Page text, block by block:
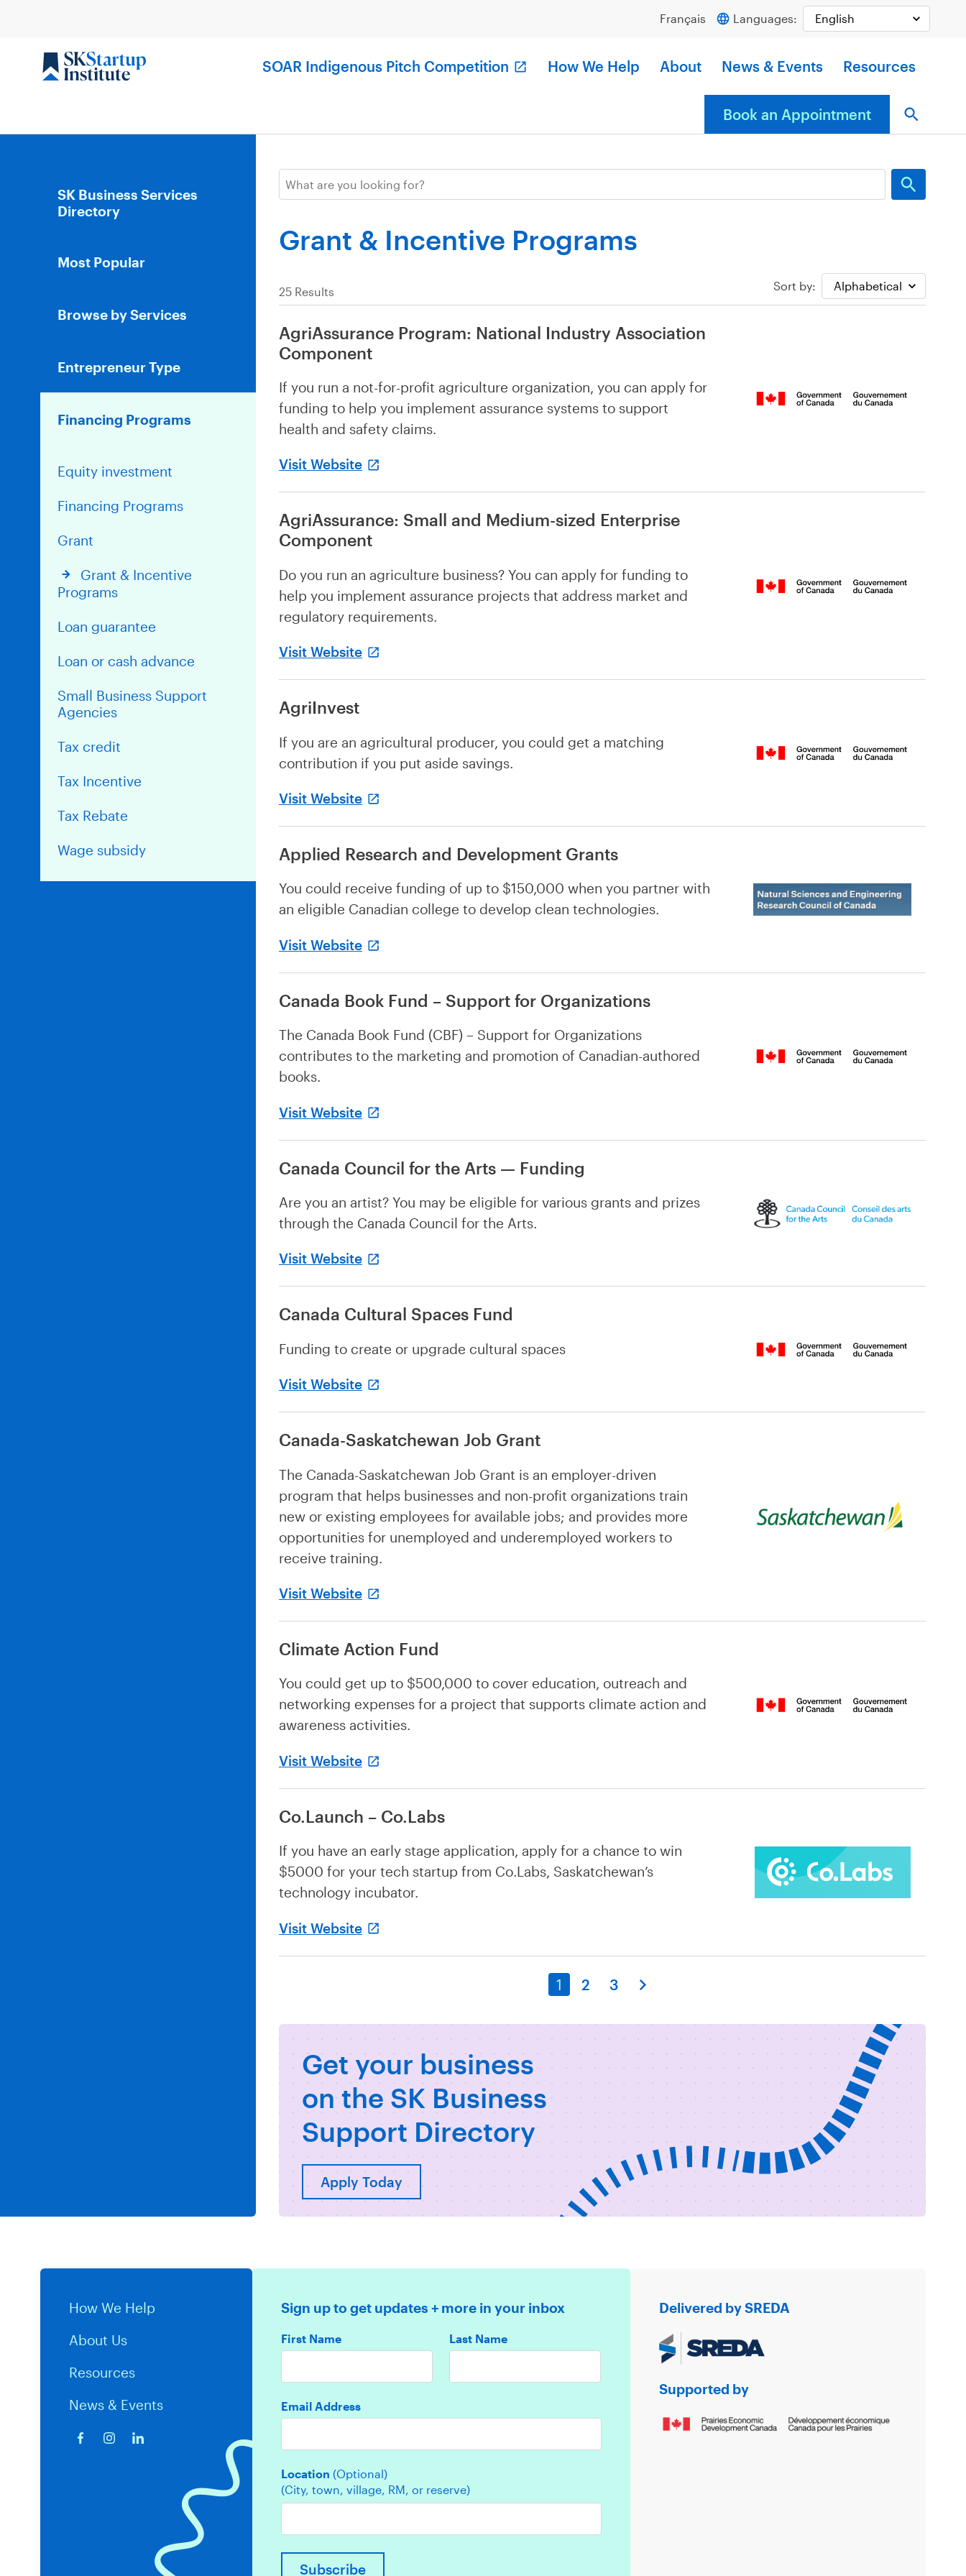
content
Français Languages:
SOAR Indigenous Pitch Competition How We Help About News & Events Resources
Book an Appointment
SK Business Services
Directory
Most Popular
Browse by Services
Entrepreneur Type
Financing Programs
Equity investment
Financing Programs
Grant
Grant & Incentive
Programs
Loan guarantee
Loan or cash advance
Small Business Support
Agencies
Tax credit
Tax Incentive
Tax Rebate
Wage subsidy
Grant & Incentive Programs
25 Results Sort by:
AgriAssurance Program: National Industry Association
Component
If you run a not-for-profit agriculture organization, you can apply for
funding to help you implement assurance systems to support
health and safety claims.
Visit Website
AgriAssurance: Small and Medium-sized Enterprise
Component
Do you run an agriculture business? You can apply for funding to
help you implement assurance projects that address market and
regulatory requirements.
Visit Website
AgriInvest
If you are an agricultural producer, you could get a matching
contribution if you put aside savings.
Visit Website
Applied Research and Development Grants
You could receive funding of up to $150,000 when you partner with
an eligible Canadian college to develop clean technologies.
Visit Website
Canada Book Fund – Support for Organizations
The Canada Book Fund (CBF) – Support for Organizations
contributes to the marketing and promotion of Canadian-authored
books.
Visit Website
Canada Council for the Arts — Funding
Are you an artist? You may be eligible for various grants and prizes
through the Canada Council for the Arts.
Visit Website
Canada Cultural Spaces Fund
Funding to create or upgrade cultural spaces
Visit Website
Canada-Saskatchewan Job Grant
The Canada-Saskatchewan Job Grant is an employer-driven
program that helps businesses and non-profit organizations train
new or existing employees for available jobs; and provides more
opportunities for unemployed and underemployed workers to
receive training.
Visit Website
Climate Action Fund
You could get up to $500,000 to cover education, outreach and
networking expenses for a project that supports climate action and
awareness activities.
Visit Website
Co.Launch – Co.Labs
If you have an early stage application, apply for a chance to win
$5000 for your tech startup from Co.Labs, Saskatchewan’s
technology incubator.
Visit Website
1 2 3
Get your business
on the SK Business
Support Directory
Apply Today
How We Help
About Us
Resources
News & Events
Sign up to get updates + more in your inbox
First Name Last Name
Email Address
Location (Optional)
(City, town, village, RM, or reserve)
Delivered by SREDA
Supported by